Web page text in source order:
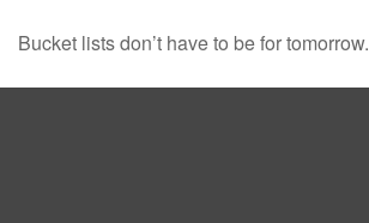
Bucket lists don’t have to be for tomorrow.